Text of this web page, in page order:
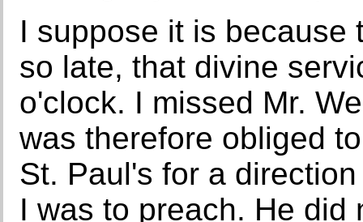
I suppose it is because
so late, that divine
o'clock. I missed Mr.
was therefore obliged
St. Paul's for a
I was to preach. He did